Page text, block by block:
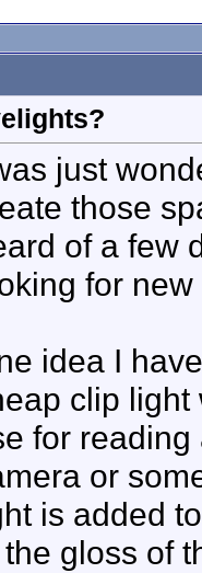
just
those
of a few
for
idea I
clip light
for
or
is added
gloss of